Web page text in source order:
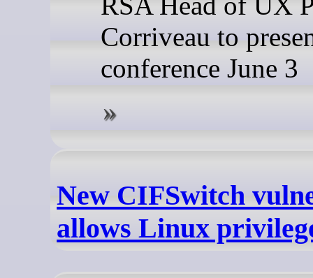
Corriveau to
conference June 3
New CIFSwitch
allows Linux